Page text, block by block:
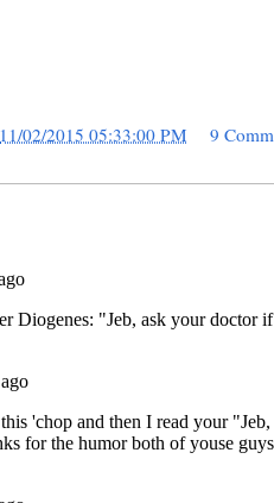
11/02/2015 05:33:00 PM
9